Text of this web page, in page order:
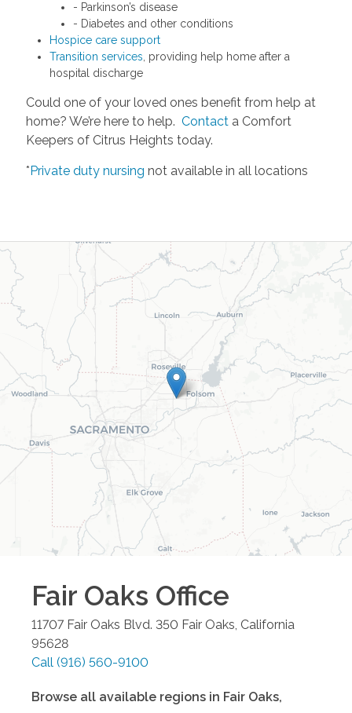
- Parkinson’s disease
- Diabetes and other conditions
Hospice care support
Transition services , providing help home after a
hospital discharge
Could one of your loved ones benefit from help at
home? We’re here to help. Contacta Comfort
Keepers of Citrus Heights today.
*Private duty nursing not available in all locations
Fair Oaks Office
11707 Fair Oaks Blvd. 350 Fair Oaks California
95628
Call (916) 560-9100
Browse all available regions in Fair Oaks,